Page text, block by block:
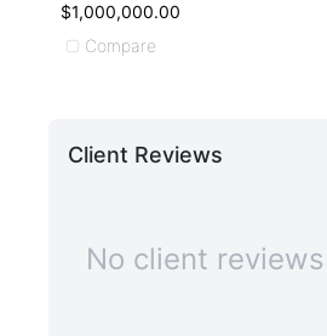
$1,000,000.00
Compare
Client Reviews
No client